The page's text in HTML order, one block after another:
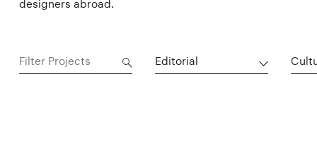
designers abroad.
Editorial